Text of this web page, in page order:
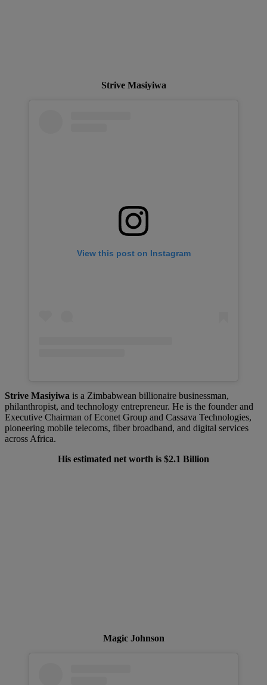
Strive Masiyiwa
View this post on Instagram
Strive Masiyiwa is a Zimbabwean billionaire businessman,
philanthropist, and technology entrepreneur. He is the founder and
Executive Chairman of Econet Group and Cassava Technologies,
pioneering mobile telecoms, fiber broadband, and digital services
across Africa.
His estimated net worth is $2.1 Billion
Magic Johnson